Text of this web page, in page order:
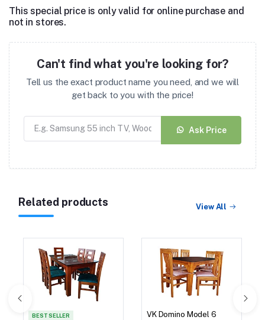
This special price is only valid for online purchase and
not in stores.
Can't find what you're looking for?
Tell us the exact product name you need, and we will
get back to you with the price!
Ask Price
Related products View All
BEST SELLER
VK Domino Model 6